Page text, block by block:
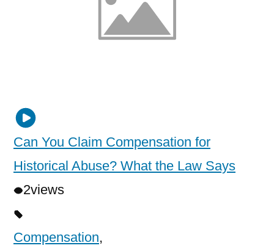
Can You Claim Compensation for
Historical Abuse? What the Law Says
2views
Compensation,